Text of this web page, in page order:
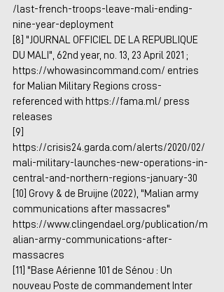
/last-french-troops-leave-mali-ending-
nine-year-deployment
[8] "JOURNAL OFFICIEL DE LA REPUBLIQUE
DU MALI", 62nd year, no. 13, 23 April 2021 ;
https://whowasincommand.com/ entries
for Malian Military Regions cross-
referenced with https://fama.ml/ press
releases
[9]
https://crisis24.garda.com/alerts/2020/02/
mali-military-launches-new-operations-in-
central-and-northern-regions-january-30
[10] Grovy & de Bruijne (2022), "Malian army
communications after massacres"
https://www.clingendael.org/publication/m
alian-army-communications-after-
massacres
[11] "Base Aérienne 101 de Sénou : Un
nouveau Poste de commandement Inter